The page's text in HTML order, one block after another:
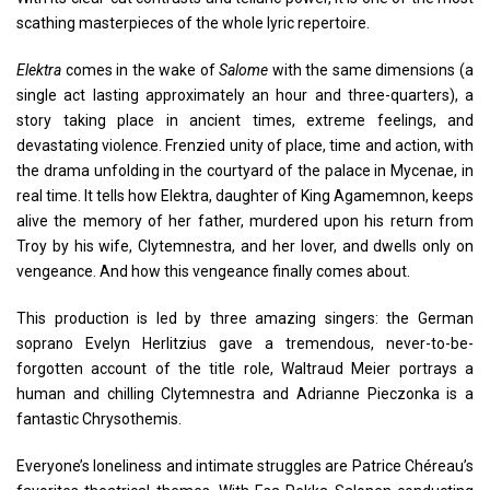
scathing masterpieces of the whole lyric repertoire.
Elektra comes in the wake ofSalome with the same dimensions (a
single act lasting approximately an hour and three-quarters), a
story taking place in ancient times, extreme feelings, and
devastating violence. Frenzied unity of place, time and action, with
the drama unfolding in the courtyard of the palace in Mycenae, in
real time. It tells how Elektra, daughter of King Agamemnon, keeps
alive the memory of her father, murdered upon his return from
Troy by his wife, Clytemnestra, and her lover, and dwells only on
vengeance. And how this vengeance finally comes about.
This production is led by three amazing singers: the German
soprano Evelyn Herlitzius gave a tremendous, never-to-be-
forgotten account of the title role, Waltraud Meier portrays a
human and chilling Clytemnestra and Adrianne Pieczonka is a
fantastic Chrysothemis.
Everyone’s loneliness and intimate struggles are Patrice Chéreau’s